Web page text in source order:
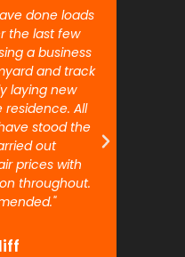
done loads
the last few
a business
and track
laying new
All
stood the
out
prices with
throughout.